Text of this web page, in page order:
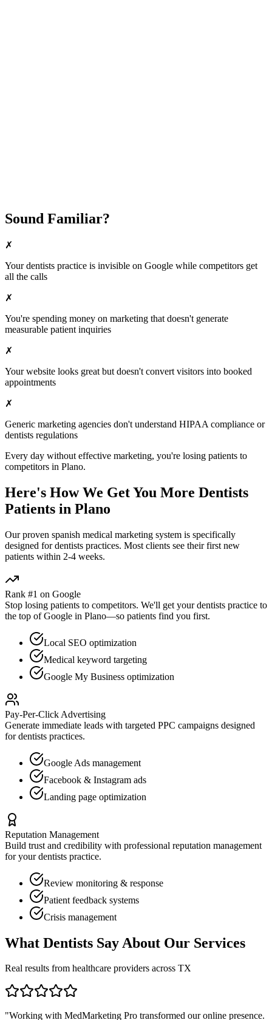
Sound Familiar?
✗
Yourdentists practice is invisible on Google while competitors get
all the calls
✗
You're spending money on marketing that doesn't generate
measurable patient inquiries
✗
Your website looks great but doesn't convert visitors into booked
appointments
✗
Generic marketing agencies don't understand HIPAA compliance or
dentists regulations
Every day without effective marketing, you're losing patients to
competitors in Plano.
Here's How We Get You More Dentists
Patients in Plano
Our proven spanish medical marketing system is specifically
designed fordentists practices. Most clients see their first new
patients within 2-4 weeks.
Rank #1 on Google
Stop losing patients to competitors. We'll get yourdentists practice to
the top of Google in Plano—so patients find you first.
Local SEO optimization
Medical keyword targeting
Google My Business optimization
Pay-Per-Click Advertising
Generate immediate leads with targeted PPC campaigns designed
fordentists practices.
Google Ads management
Facebook & Instagram ads
Landing page optimization
Reputation Management
Build trust and credibility with professional reputation management
for yourdentists practice.
Review monitoring & response
Patient feedback systems
Crisis management
What Dentists Say About Our Services
Real results from healthcare providers across TX
"Working with MedMarketing Pro transformed our online presence.